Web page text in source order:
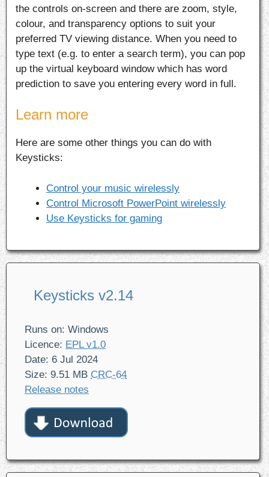
the controls on-screen and there are zoom, style,
colour, and transparency options to suit your
preferred TV viewing distance. When you need to
type text (e.g. to enter a search term), you can pop
up the virtual keyboard window which has word
prediction to save you entering every word in full.
Learn more
Here are some other things you can do with
Keysticks:
Control your music wirelessly
Control Microsoft PowerPoint wirelessly
Use Keysticks for gaming
Keysticks v2.14
Runs on: Windows
Licence: EPL v1.0
Date: 6 Jul 2024
Size: 9.51 MB CRC-64
Release notes